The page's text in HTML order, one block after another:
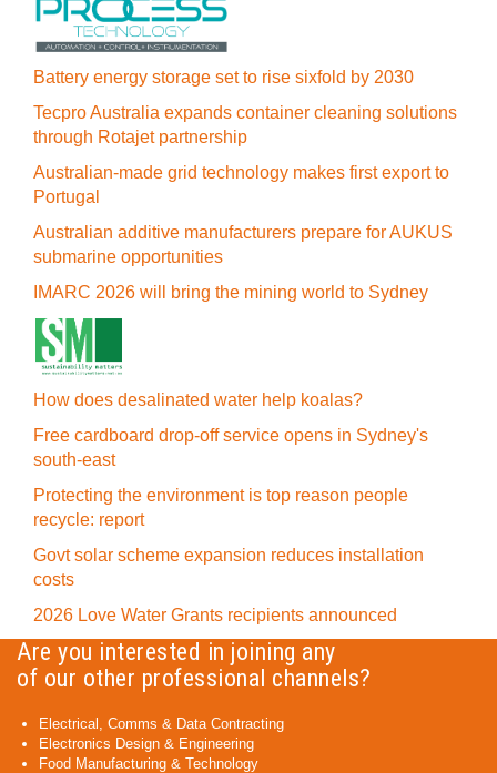
Battery energy storage set to rise sixfold by 2030
Tecpro Australia expands container cleaning solutions
through Rotajet partnership
Australian-made grid technology makes first export to
Portugal
Australian additive manufacturers prepare for AUKUS
submarine opportunities
IMARC 2026 will bring the mining world to Sydney
How does desalinated water help koalas?
Free cardboard drop-off service opens in Sydney's
south-east
Protecting the environment is top reason people
recycle: report
Govt solar scheme expansion reduces installation
costs
2026 Love Water Grants recipients announced
Are you interested in joining any
of our other professional channels?
Electrical, Comms & Data Contracting
Electronics Design & Engineering
Food Manufacturing & Technology